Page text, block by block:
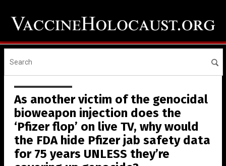
As another victim of the genocidal
bioweapon injection does the
‘Pfizer flop’ on live TV, why would
the FDA hide Pfizer jab safety data
for 75 years UNLESS they’re